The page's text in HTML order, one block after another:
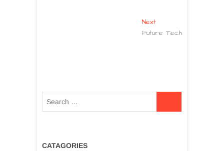
Next
Future Tech
CATAGORIES